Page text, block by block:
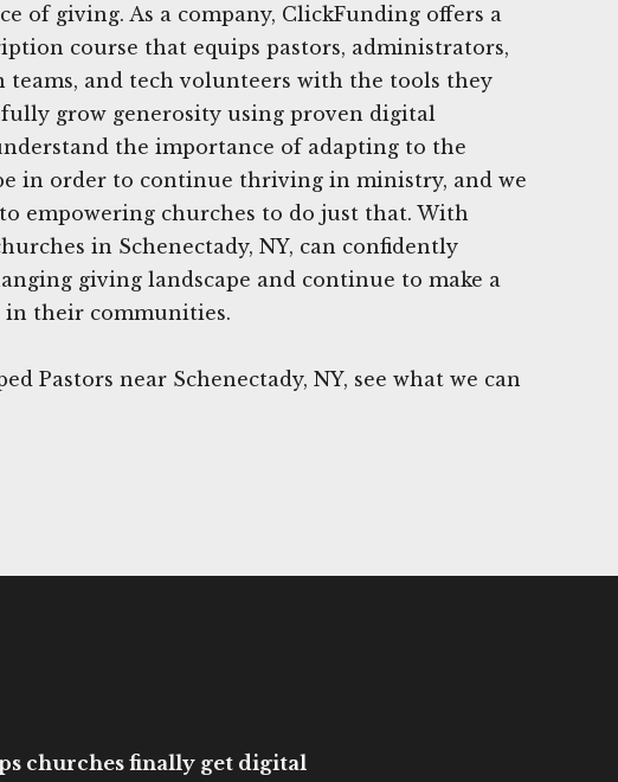
of giving. As a company, ClickFunding offers a
course that equips pastors, administrators,
teams, and tech volunteers with the tools they
grow generosity using proven digital
the importance of adapting to the
in order to continue thriving in ministry, and we
empowering churches to do just that. With
in Schenectady, NY, can confidently
giving landscape and continue to make a
in their communities.
Pastors near Schenectady, NY, see what we can
churches finally get digital